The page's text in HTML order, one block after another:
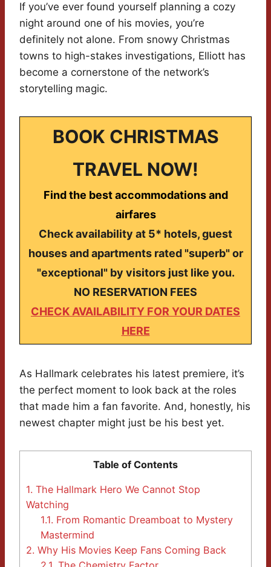
If you’ve ever found yourself planning a cozy
night around one of his movies, you’re
definitely not alone. From snowy Christmas
towns to high-stakes investigations, Elliott has
become a cornerstone of the network’s
storytelling magic.
BOOK CHRISTMAS
TRAVEL NOW!
Find the best accommodations and
airfares
Check availability at 5* hotels, guest
houses and apartments rated "superb" or
"exceptional" by visitors just like you.
NO RESERVATION FEES
CHECK AVAILABILITY FOR YOUR DATES
HERE
As Hallmark celebrates his latest premiere, it’s
the perfect moment to look back at the roles
that made him a fan favorite. And, honestly, his
newest chapter might just be his best yet.
Table of Contents
1. The Hallmark Hero We Cannot Stop
Watching
1.1. From Romantic Dreamboat to Mystery
Mastermind
2. Why His Movies Keep Fans Coming Back